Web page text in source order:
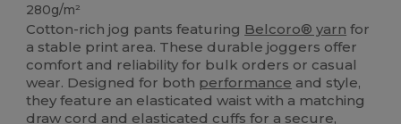
280g/m²
Cotton-rich jog pants featuring Belcoro® yarn for
a stable print area. These durable joggers offer
comfort and reliability for bulk orders or casual
wear. Designed for both performance and style,
they feature an elasticated waist with a matching
draw cord and elasticated cuffs for a secure,